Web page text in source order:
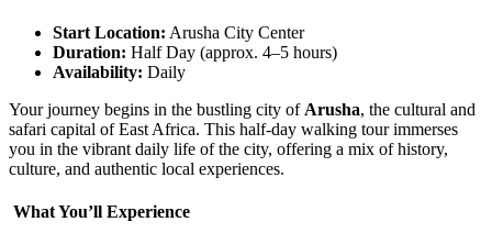
Start Location: Arusha City Center
Duration: Half Day (approx. 4–5 hours)
Availability: Daily
Your journey begins in the bustling city of Arusha, the cultural and
safari capital of East Africa. This half-day walking tour immerses
you in the vibrant daily life of the city, offering a mix of history,
culture, and authentic local experiences.
What You’ll Experience